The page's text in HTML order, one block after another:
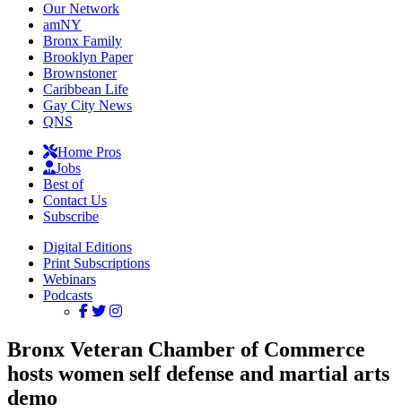
Our Network
amNY
Bronx Family
Brooklyn Paper
Brownstoner
Caribbean Life
Gay City News
QNS
Home Pros
Jobs
Best of
Contact Us
Subscribe
Digital Editions
Print Subscriptions
Webinars
Podcasts
Bronx Veteran Chamber of Commerce
hosts women self defense and martial arts
demo